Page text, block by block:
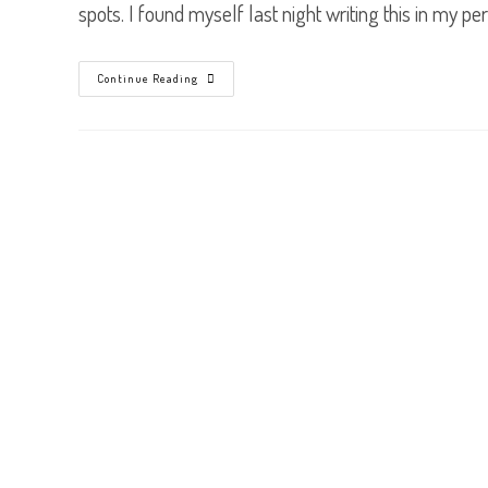
spots. I found myself last night writing this in my
Continue Reading
Three
Ways